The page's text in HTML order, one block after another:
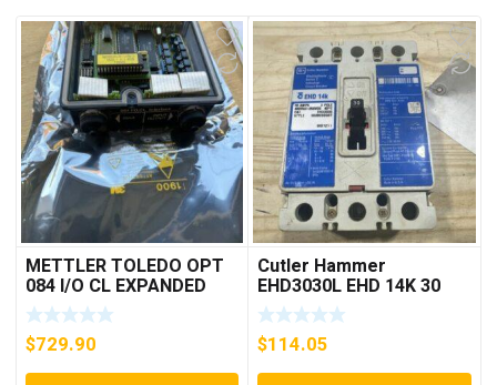
METTLER TOLEDO OPT
084 I/O CL EXPANDED
INTERFACE NEW IN BOX
$729.90
Cutler Hammer
EHD3030L EHD 14K 30
AMP 3 pole 480 VAC
Used Good Condition
$114.05